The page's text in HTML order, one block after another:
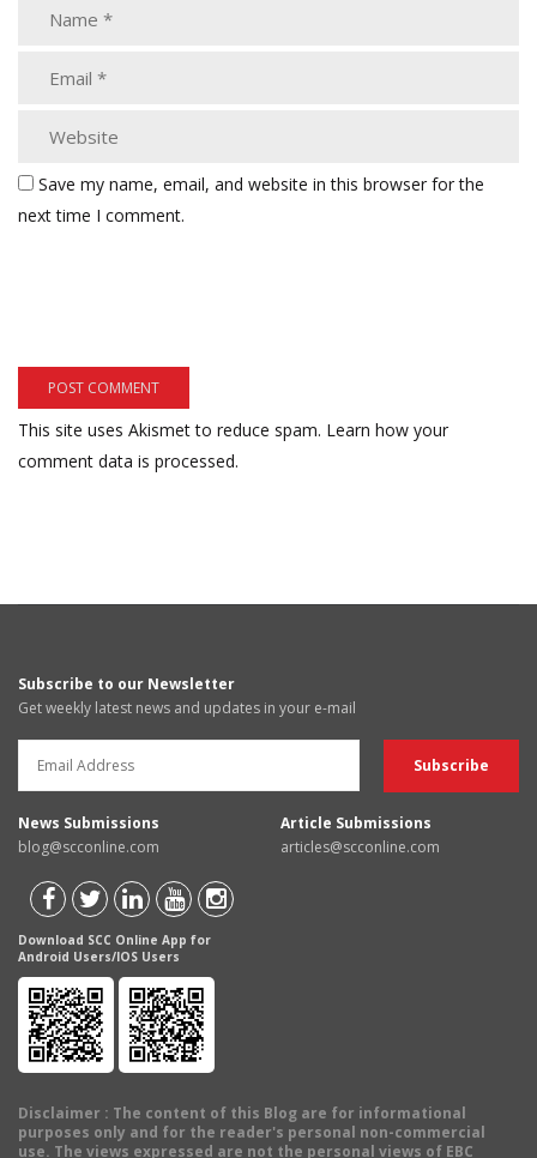
Save my name, email, and website in this browser for the
next time I comment.
This site uses Akismet to reduce spam. Learn how your
comment data is processed.
Subscribe to our Newsletter
Get weekly latest news and updates in your e-mail
News Submissions
blog@scconline.com
Article Submissions
articles@scconline.com
Download SCC Online App for
Android Users/IOS Users
Disclaimer : The content of this Blog are for informational
purposes only and for the reader's personal non-commercial
use. The views expressed are not the personal views of EBC